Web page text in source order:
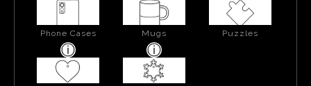
Phone Cases Mugs Puzzles